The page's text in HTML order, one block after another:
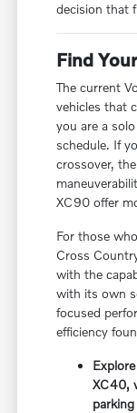
decision that
Find
The current
vehicles that
you are a
schedule. If
crossover,
XC90 offer
For those
Cross
with the
with its own
focused
efficiency
XC40,